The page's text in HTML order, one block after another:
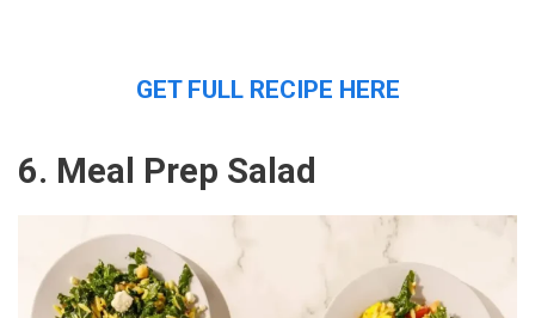
GET FULL RECIPE HERE
6. Meal Prep Salad